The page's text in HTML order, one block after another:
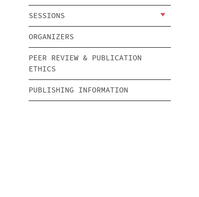
SESSIONS
ORGANIZERS
PEER REVIEW & PUBLICATION
ETHICS
PUBLISHING INFORMATION